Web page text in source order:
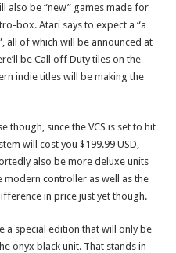
also be “new” games made for
box. Atari says to expect a “a
all of which will be announced at
be Call off Duty tiles on the
indie titles will be making the
though, since the VCS is set to hit
will cost you $199.99 USD,
also be more deluxe units
modern controller as well as the
in price just yet though.
a special edition that will only be
onyx black unit. That stands in